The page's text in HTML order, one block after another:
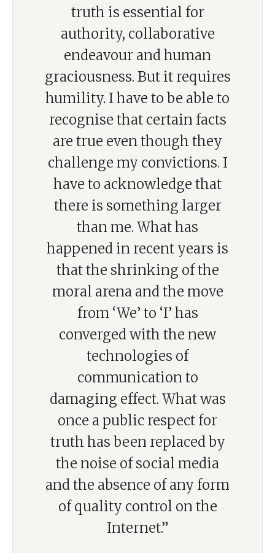
truth is essential for
authority, collaborative
endeavour and human
graciousness. But it requires
humility. I have to be able to
recognise that certain facts
are true even though they
challenge my convictions. I
have to acknowledge that
there is something larger
than me. What has
happened in recent years is
that the shrinking of the
moral arena and the move
from ‘We’ to ‘I’ has
converged with the new
technologies of
communication to
damaging effect. What was
once a public respect for
truth has been replaced by
the noise of social media
and the absence of any form
of quality control on the
Internet.”